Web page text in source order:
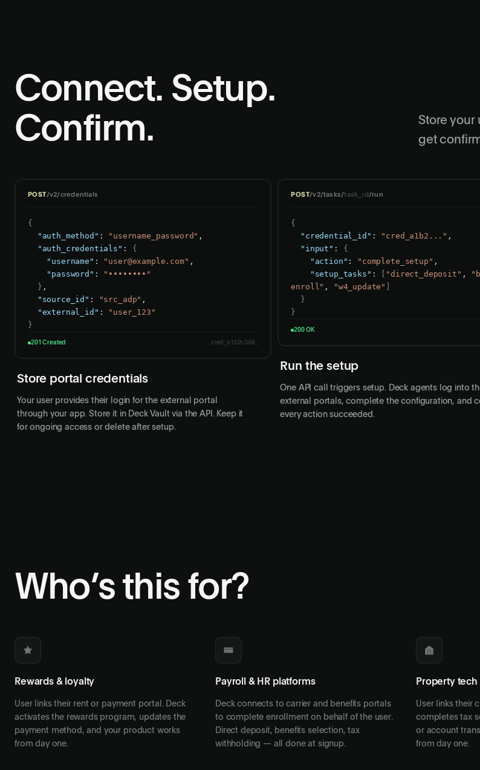
Connect. Setup.
Confirm.
Store your
get
POST/v2/credentials
{
"auth_method" : "username_password" ,
"auth_credentials" : {
"username" : " user@example.com" ,
"password" :
"••••••••"
} ,
"source_id" : "src_adp" ,
"external_id" :
"user_123"
}
201 Created cred_a1b2c3d4...
Store portal credentials
Your user provides their login for the external portal
through your app. Store it in Deck Vault via the API. Keep it
for ongoing access or delete after setup.
POST/v2/tasks/task_id /run
{
"credential_id" : "cred_a1b2..." ,
"input" : {
"action" : "complete_setup" ,
"setup_tasks" : "direct_deposit" ,
enroll" , "w4_update"
}
}
200 OK
Run the setup
One API call triggers setup. Deck agents log into
external portals, complete the configuration, and
every action succeeded.
Who’s this for?
Rewards & loyalty
User links their rent or payment portal. Deck
activates the rewards program, updates the
payment method, and your product works
from day one.
Payroll & HR platforms
Deck connects to carrier and benefits portals
to complete enrollment on behalf of the user.
Direct deposit, benefits selection, tax
withholding — all done at signup.
Property tech
User links their
completes tax
or account
from day one.